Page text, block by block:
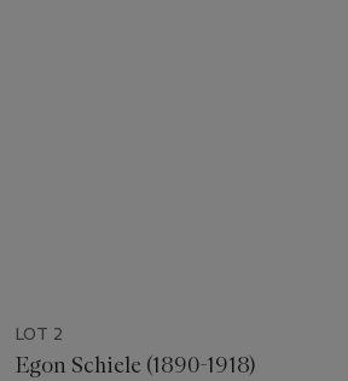
LOT 2
Egon Schiele (1890-1918)